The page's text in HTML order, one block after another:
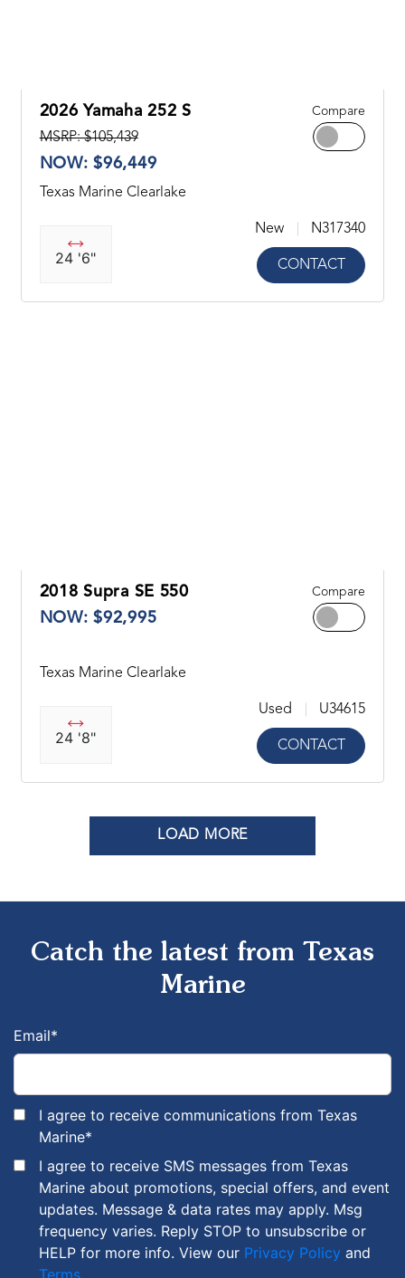
2026 Yamaha 252 S
MSRP: $105,439
NOW: $96,449
Compare
Texas Marine Clearlake
24 '6"
New N317340
CONTACT
2018 Supra SE 550
NOW: $92,995
Compare
Texas Marine Clearlake
24 '8"
Used U34615
CONTACT
LOAD MORE
Catch the latest from Texas
Marine
Email*
I agree to receive communications from Texas
Marine*
I agree to receive SMS messages from Texas
Marine about promotions, special offers, and event
updates. Message & data rates may apply. Msg
frequency varies. Reply STOP to unsubscribe or
HELP for more info. View our Privacy Policy and
Terms.